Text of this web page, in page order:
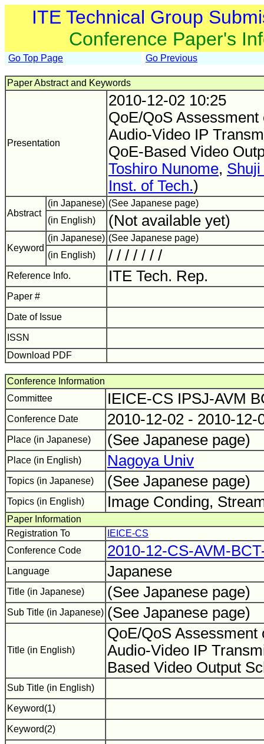
ITE Technical Group
Conference Paper's
Go Top Page Go Previous
Paper Abstract and Keywords
Presentation
2010-12-02 10:25
QoE/QoS Assessment
Audio-Video IP
QoE-Based Video
Toshiro Nunome, Shuji
Inst. of Tech.)
Abstract
(in Japanese) (See Japanese page)
(in English)
(Not available yet)
Keyword
(in Japanese) (See Japanese page)
(in English)
/ / / / / / /
Reference Info. ITE Tech. Rep.
Paper #
Date of Issue
ISSN
Download PDF
Conference Information
Committee
IEICE-CS IPSJ-AVM
Conference Date 2010-12-02 - 2010-
Place (in Japanese) (See Japanese page)
Place (in English) Nagoya Univ
Topics (in Japanese) (See Japanese page)
Topics (in English) Image Conding,
Paper Information
Registration To
IEICE-CS
Conference Code
2010-12-CS-AVM-
Language Japanese
Title (in Japanese) (See Japanese page)
Sub Title (in Japanese) (See Japanese page)
Title (in English)
QoE/QoS Assessment
Audio-Video IP
Based Video Output
Sub Title (in English)
Keyword(1)
Keyword(2)